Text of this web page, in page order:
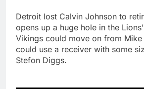
Detroit lost Calvin Johnson to
opens up a huge hole in the
Vikings could move on from Mike
could use a receiver with some
Stefon Diggs.